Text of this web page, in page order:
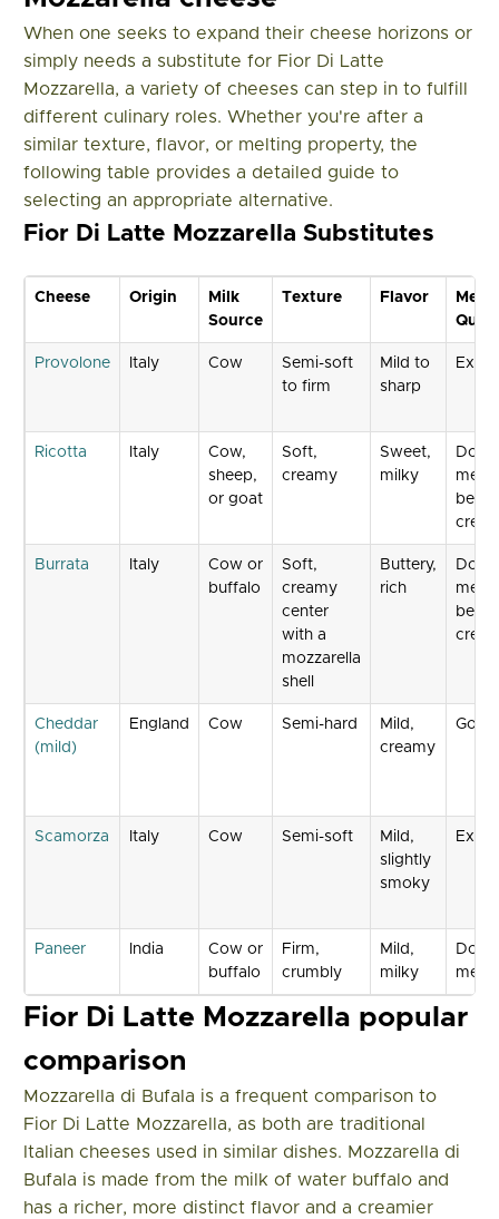
When one seeks to expand their cheese horizons or
simply needs a substitute for Fior Di Latte
Mozzarella, a variety of cheeses can step in to fulfill
different culinary roles. Whether you're after a
similar texture, flavor, or melting property, the
following table provides a detailed guide to
selecting an appropriate alternative.
Fior Di Latte Mozzarella Substitutes
Cheese Origin
Milk
Source
Texture Flavor
Provolone Italy Cow
Semi-soft
to firm
Mild to
sharp
Ricotta Italy
Cow,
sheep,
or goat
Soft,
creamy
Sweet,
milky
Does
melt
Burrata Italy
Cow or
buffalo
Soft,
creamy
center
with a
mozzarella
shell
Buttery,
rich
Does
melt
Cheddar
(mild)
England Cow Semi-hard
Mild,
creamy
Good
Scamorza Italy Cow Semi-soft
Mild,
slightly
smoky
Paneer India
Cow or
buffalo
Firm,
crumbly
Mild,
milky
Does
melt
Fior Di Latte Mozzarella popular
comparison
Mozzarella di Bufala is a frequent comparison to
Fior Di Latte Mozzarella, as both are traditional
Italian cheeses used in similar dishes. Mozzarella di
Bufala is made from the milk of water buffalo and
has a richer, more distinct flavor and a creamier